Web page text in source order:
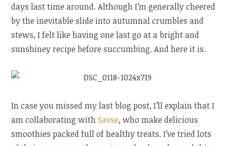
days last time around. Although I’m generally cheered
by the inevitable slide into autumnal crumbles and
stews, I felt like having one last go at a bright and
sunshiney recipe before succumbing. And here it is.
In case you missed my last blog post, I’ll explain that I
am collaborating withSavse, who make delicious
smoothies packed full of healthy treats. I’ve tried lots